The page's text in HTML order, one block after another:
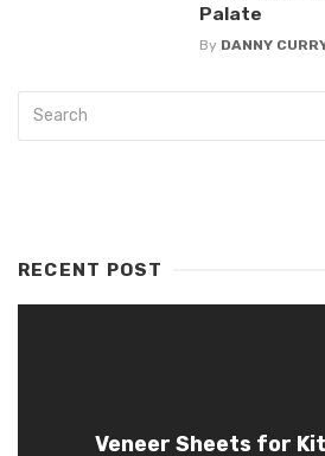
Palate
By DANNY
RECENT POST
Veneer Sheets for